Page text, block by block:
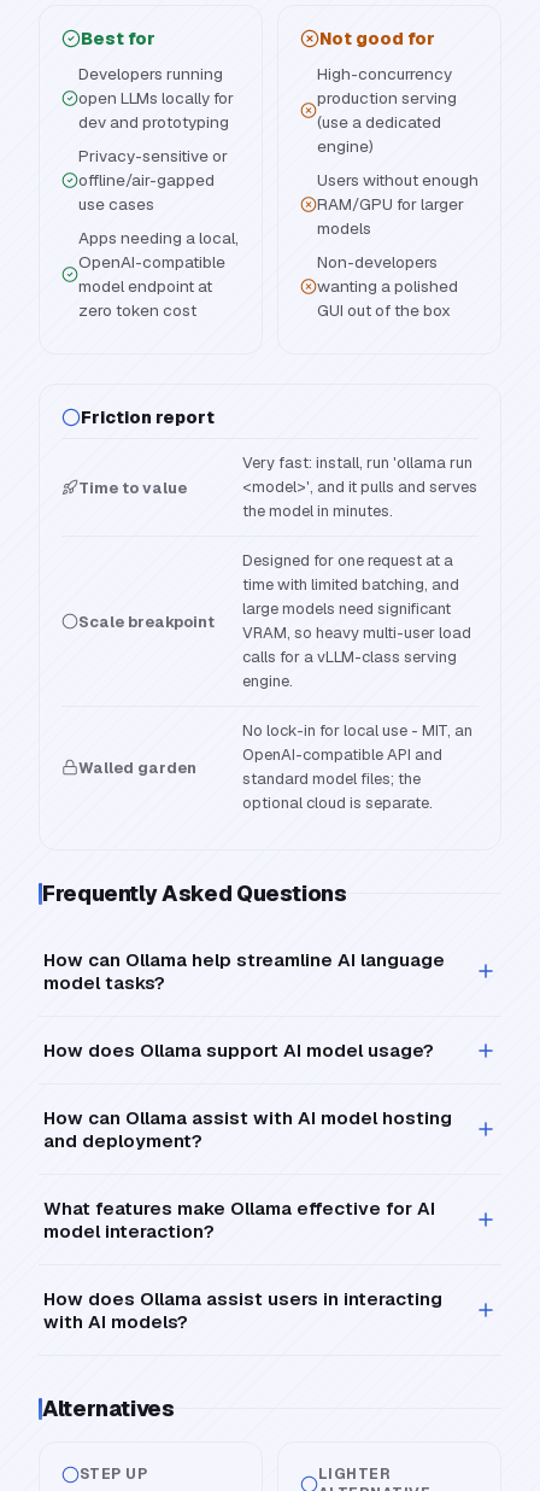
Best for
Developers running
open LLMs locally for
dev and prototyping
Privacy-sensitive or
offline/air-gapped
use cases
Apps needing a local,
OpenAI-compatible
model endpoint at
zero token cost
Not good for
High-concurrency
production serving
(use a dedicated
engine)
Users without enough
RAM/GPU for larger
models
Non-developers
wanting a polished
GUI out of the box
Friction report
Time to value
Very fast: install, run 'ollama run
<model>', and it pulls and serves
the model in minutes.
Scale breakpoint
Designed for one request at a
time with limited batching, and
large models need significant
VRAM, so heavy multi-user load
calls for a vLLM-class serving
engine.
Walled garden
No lock-in for local use - MIT, an
OpenAI-compatible API and
standard model files; the
optional cloud is separate.
Frequently Asked Questions
How can Ollama help streamline AI language
model tasks?
How does Ollama support AI model usage?
How can Ollama assist with AI model hosting
and deployment?
What features make Ollama effective for AI
model interaction?
How does Ollama assist users in interacting
with AI models?
Alternatives
STEP UP
LIGHTER